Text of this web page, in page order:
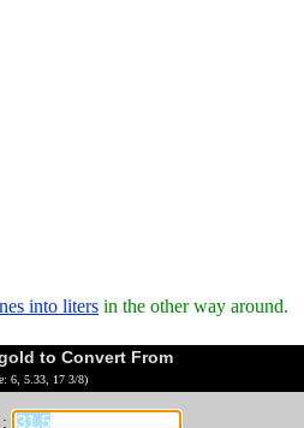
into liters in the other way around.
to Convert From
6, 5.33, 17 3/8)